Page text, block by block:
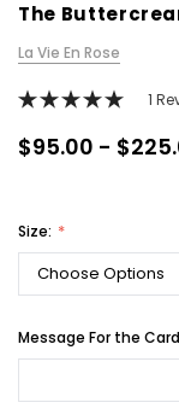
The
La Vie En Rose
1
$95.00 -
Size:
Message For the